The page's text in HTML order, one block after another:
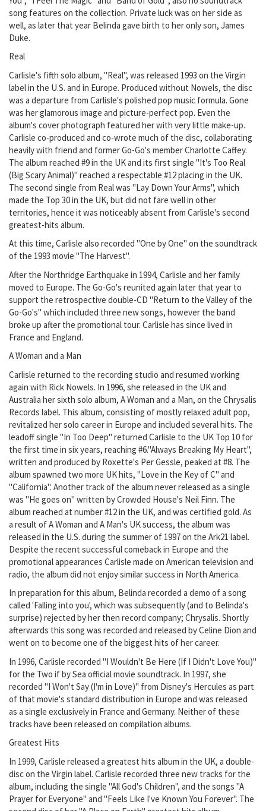
song features on the collection. Private luck was on her side as
well, as later that year Belinda gave birth to her only son, James
Duke.
Real
Carlisle's fifth solo album, "Real", was released 1993 on the Virgin
label in the U.S. and in Europe. Produced without Nowels, the disc
was a departure from Carlisle's polished pop music formula. Gone
was her glamorous image and picture-perfect pop. Even the
album's cover photograph featured her with very little make-up.
Carlisle co-produced and co-wrote much of the disc, collaborating
heavily with friend and former Go-Go's member Charlotte Caffey.
The album reached #9 in the UK and its first single "It's Too Real
(Big Scary Animal)" reached a respectable #12 placing in the UK.
The second single from Real was "Lay Down Your Arms", which
made the Top 30 in the UK, but did not fare well in other
territories, hence it was noticeably absent from Carlisle's second
greatest-hits album.
At this time, Carlisle also recorded "One by One" on the soundtrack
of the 1993 movie "The Harvest".
After the Northridge Earthquake in 1994, Carlisle and her family
moved to Europe. The Go-Go's reunited again later that year to
support the retrospective double-CD "Return to the Valley of the
Go-Go's" which included three new songs, however the band
broke up after the promotional tour. Carlisle has since lived in
France and England.
A Woman and a Man
Carlisle returned to the recording studio and resumed working
again with Rick Nowels. In 1996, she released in the UK and
Australia her sixth solo album, A Woman and a Man, on the Chrysalis
Records label. This album, consisting of mostly relaxed adult pop,
revitalized her solo career in Europe and included several hits. The
leadoff single "In Too Deep" returned Carlisle to the UK Top 10 for
the first time in six years, reaching #6."Always Breaking My Heart",
written and produced by Roxette's Per Gessle, peaked at #8. The
album spawned two more UK hits, "Love in the Key of C" and
"California". Another track of the album never released as a single
was "He goes on" written by Crowded House's Neil Finn. The
album reached at number #12 in the UK, and was certified gold. As
a result of A Woman and A Man's UK success, the album was
released in the U.S. during the summer of 1997 on the Ark21 label.
Despite the recent successful comeback in Europe and the
promotional appearances Carlisle made on American television and
radio, the album did not enjoy similar success in North America.
In preparation for this album, Belinda recorded a demo of a song
called 'Falling into you', which was subsequently (and to Belinda's
surprise) rejected by her then record company; Chrysalis. Shortly
afterwards this song was recorded and released by Celine Dion and
went on to become one of the biggest hits of her career.
In 1996, Carlisle recorded "I Wouldn't Be Here (If I Didn't Love You)"
for the Two if by Sea official movie soundtrack. In 1997, she
recorded "I Won't Say (I'm in Love)" from Disney's Hercules as part
of that movie's standard distribution in Europe and was released
as a single exclusively in France and Germany. Neither of these
tracks have been released on compilation albums.
Greatest Hits
In 1999, Carlisle released a greatest hits album in the UK, a double-
disc on the Virgin label. Carlisle recorded three new tracks for the
album, including the single "All God's Children", and the songs "A
Prayer for Everyone" and "Feels Like I've Known You Forever". The